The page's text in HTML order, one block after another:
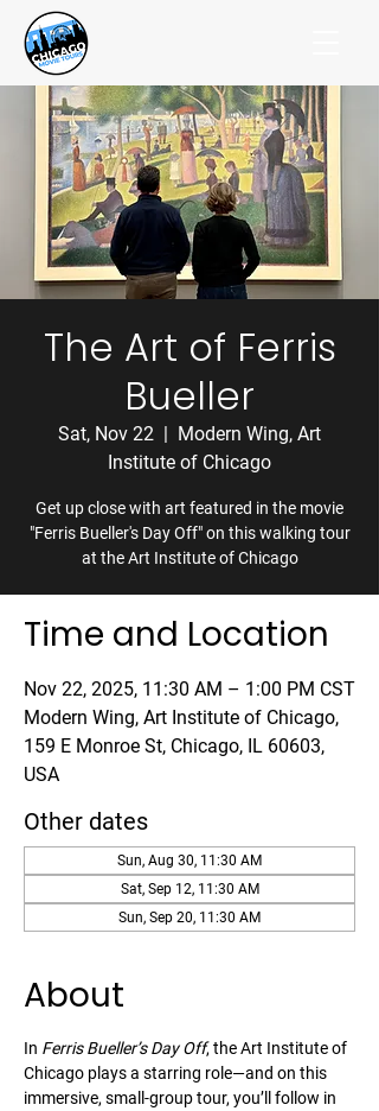
The Art of Ferris
Bueller
Sat, Nov 22
  |
Modern Wing, Art
Institute of Chicago
Get up close with art featured in the movie
"Ferris Bueller's Day Off" on this walking tour
at the Art Institute of Chicago
Time and Location
Nov 22, 2025, 11:30 AM – 1:00 PM CST
Modern Wing, Art Institute of Chicago,
159 E Monroe St, Chicago, IL 60603,
USA
Other dates
Sun, Aug 30, 11:30 AM
Sat, Sep 12, 11:30 AM
Sun, Sep 20, 11:30 AM
About
In Ferris Bueller’s Day Off, the Art Institute of
Chicago plays a starring role—and on this
immersive, small-group tour, you’ll follow in